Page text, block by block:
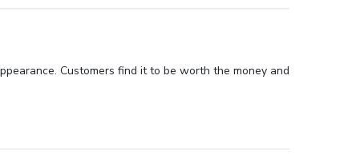
Customers find it to be worth the money and